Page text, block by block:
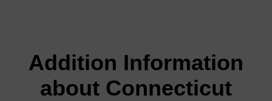
Addition Information
about Connecticut